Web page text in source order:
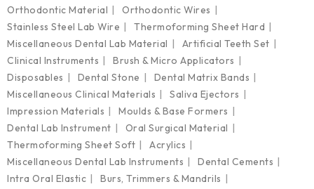
Orthodontic Material
Orthodontic Wires
Stainless Steel Lab Wire
Thermoforming Sheet Hard
Miscellaneous Dental Lab Material
Artificial Teeth Set
Clinical Instruments
Brush & Micro Applicators
Disposables
Dental Stone
Dental Matrix Bands
Miscellaneous Clinical Materials
Saliva Ejectors
Impression Materials
Moulds & Base Formers
Dental Lab Instrument
Oral Surgical Material
Thermoforming Sheet Soft
Acrylics
Miscellaneous Dental Lab Instruments
Dental Cements
Intra Oral Elastic
Burs, Trimmers & Mandrils